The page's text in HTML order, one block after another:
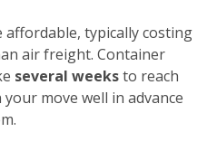
affordable, typically costing
air freight. Container
several weeksto reach
move well in advance